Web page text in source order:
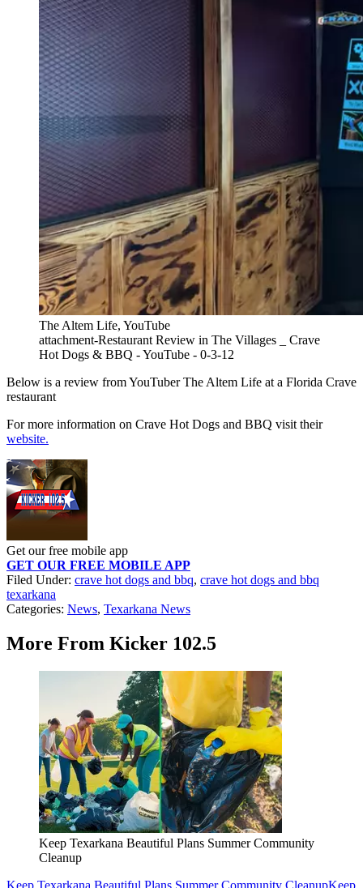
The Altem Life, YouTube
attachment-Restaurant Review in The Villages _ Crave
Hot Dogs & BBQ - YouTube - 0-3-12
Below is a review from YouTuber The Altem Life at a Florida Crave
restaurant
For more information on Crave Hot Dogs and BBQ visit their
website.
Get our free mobile app
GET OUR FREE MOBILE APP
Filed Under: crave hot dogs and bbq, crave hot dogs and bbq
texarkana
Categories: News, Texarkana News
More From Kicker 102.5
Keep Texarkana Beautiful Plans Summer Community
Cleanup
Keep Texarkana Beautiful Plans Summer Community CleanupKeep